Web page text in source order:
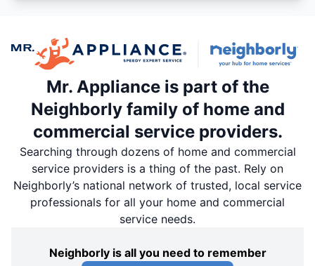
Mr. Appliance is part of the
Neighborly family of home and
commercial service providers.
Searching through dozens of home and commercial
service providers is a thing of the past. Rely on
Neighborly’s national network of trusted, local service
professionals for all your home and commercial
service needs.
Neighborly is all you need to remember